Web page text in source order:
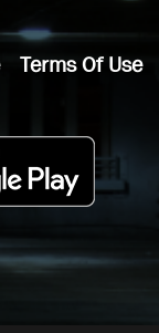
Terms Of Use